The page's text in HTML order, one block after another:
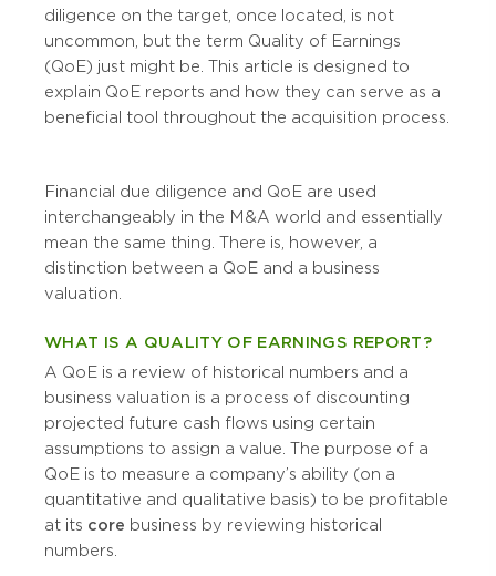
diligence on the target, once located, is not
uncommon, but the term Quality of Earnings
(QoE) just might be. This article is designed to
explain QoE reports and how they can serve as a
beneficial tool throughout the acquisition process.
Financial due diligence and QoE are used
interchangeably in the M&A world and essentially
mean the same thing. There is, however, a
distinction between a QoE and a business
valuation.
WHAT IS A QUALITY OF EARNINGS REPORT?
A QoE is a review of historical numbers and a
business valuation is a process of discounting
projected future cash flows using certain
assumptions to assign a value. The purpose of a
QoE is to measure a company’s ability (on a
quantitative and qualitative basis) to be profitable
at its core business by reviewing historical
numbers.